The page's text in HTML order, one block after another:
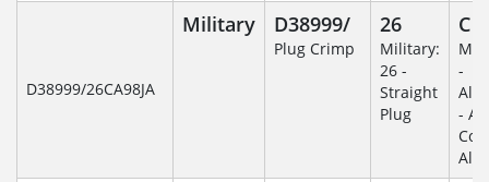
D38999/26CA98JA
Military D38999/
Plug Crimp
26
Military:
26 -
Straight
Plug
C
-
-